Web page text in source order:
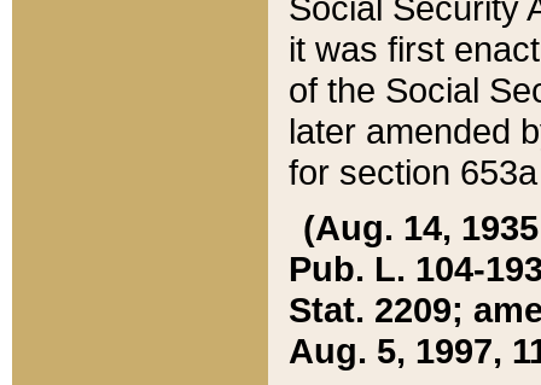
Social Security
it was first
of the Social
later amended
for section
(Aug. 14,
Pub. L. 104-
Stat. 2209;
Aug. 5, 1997,